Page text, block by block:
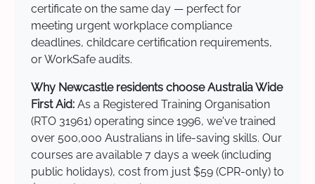
certificate on the same day — perfect for
meeting urgent workplace compliance
deadlines, childcare certification requirements,
or WorkSafe audits.
Why Newcastle residents choose Australia Wide
First Aid: As a Registered Training Organisation
(RTO 31961) operating since 1996, we've trained
over 500,000 Australians in life-saving skills. Our
courses are available 7 days a week (including
public holidays), cost from just $59 (CPR-only) to